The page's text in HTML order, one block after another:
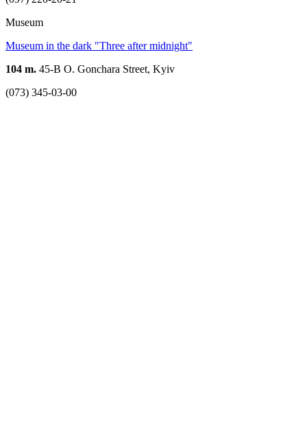
Museum
Museum in the dark "Three after midnight"
104 m. 45-B O. Gonchara Street, Kyiv
(073) 345-03-00